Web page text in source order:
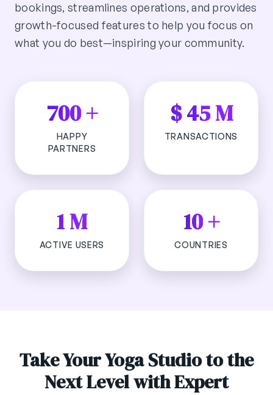
bookings, streamlines operations, and provides
growth-focused features to help you focus on
what you do best—inspiring your community.
700+
HAPPY
PARTNERS
$45M
TRANSACTIONS
1M
ACTIVE USERS
10+
COUNTRIES
Take Your Yoga Studio to the
Next Level with Expert